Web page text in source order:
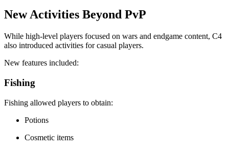
New Activities Beyond PvP
While high-level players focused on wars and endgame content, C4
also introduced activities for casual players.
New features included:
Fishing
Fishing allowed players to obtain:
Potions
Cosmetic items